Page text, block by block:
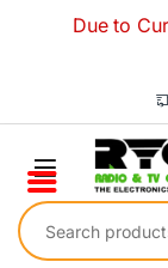
Due to
Search for: